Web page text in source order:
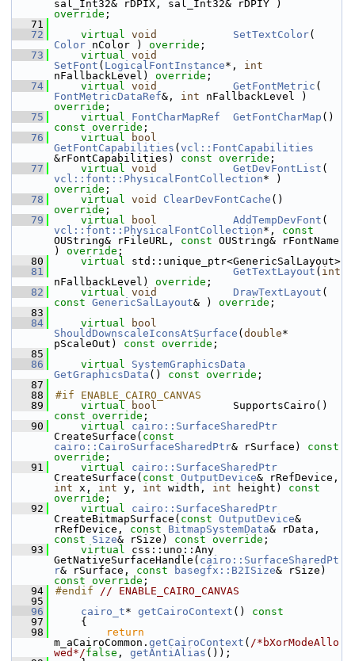
override ;
   71
   72
virtual void SetTextColor
Color nColor ) override ;
   73
virtual void
SetFont ( LogicalFontInstance*, int
nFallbackLevel) override ;
   74
virtual void GetFontMetric
FontMetricDataRef&, int
override ;
   75
virtual FontCharMapRef GetFontCharMap
const override ;
   76
virtual
bool
GetFontCapabilities ( vcl::FontCapabilities
&rFontCapabilities) const override ;
   77
virtual void GetDevFontList
vcl::font::PhysicalFontCollection
override ;
   78
virtual void ClearDevFontCache
override ;
   79
virtual bool AddTempDevFont
vcl::font::PhysicalFontCollection*, const
OUString& rFileURL, const OUString& rFontName
) override ;
   80
virtual std::unique_ptr<GenericSalLayout>
   81
GetTextLayout ( int
nFallbackLevel) override ;
   82
virtual void DrawTextLayout
const GenericSalLayout& ) override ;
   83
   84
virtual
bool
ShouldDownscaleIconsAtSurface ( double*
pScaleOut) const override ;
   85
   86
virtual
SystemGraphicsData
GetGraphicsData () const override ;
   87
   88
#if ENABLE_CAIRO_CANVAS
   89
virtual bool
const override ;
   90
virtual
cairo::SurfaceSharedPtr
CreateSurface( const
cairo::CairoSurfaceSharedPtr& rSurface) const
override ;
   91
virtual
cairo::SurfaceSharedPtr
CreateSurface( const OutputDevice
int x, int y, int width, int height) const
override ;
   92
virtual
cairo::SurfaceSharedPtr
CreateBitmapSurface( const OutputDevice&
rRefDevice, const BitmapSystemData
const
Size& rSize) const override ;
   93
virtual css::uno::Any
GetNativeSurfaceHandle( cairo::SurfaceSharedPt
r& rSurface, const basegfx::B2ISize
const override ;
   94
#endif // ENABLE_CAIRO_CANVAS
   95
   96
cairo_t* getCairoContext ()
const
   97
{
   98
return
m_aCairoCommon. getCairoContext ( /*bXorModeAllo
wed*/false , getAntiAlias ());